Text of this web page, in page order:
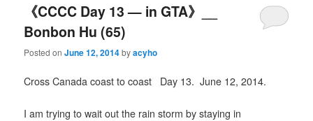
《CCCC Day 13 — in GTA》__
Bonbon Hu (65)
Posted onJune 12, 2014byacyho
Cross Canada coast to coast Day 13. June 12, 2014.
I am trying to wait out the rain storm by staying in